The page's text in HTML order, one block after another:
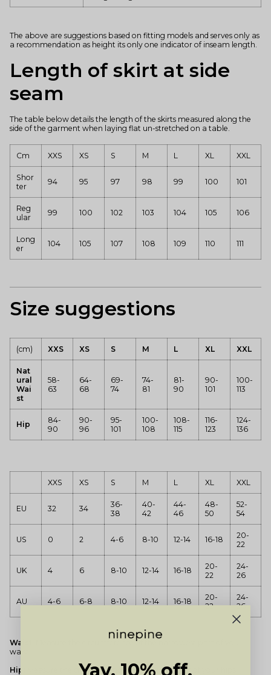
The above are suggestions based on fitting models and serves only as
a recommendation as height its only one indicator of inseam length.
Length of skirt at side
seam
The table below details the length of the skirts measured along the
side of the garment when laying flat un-stretched on a table.
Cm XXS XS S M L XL XXL
Shor
ter
94 95 97 98 99 100 101
Reg
ular
99 100 102 103 104 105 106
Long
er
104 105 107 108 109 110 111
Size suggestions
(cm) XXS XS S M L XL XXL
Nat
ural
Wai
st
58-
63
64-
68
69-
74
74-
81
81-
90
90-
101
100-
113
Hip
84-
90
90-
96
95-
101
100-
108
108-
115
116-
123
124-
136
XXS XS S M L XL XXL
EU 32 34
36-
38
40-
42
44-
46
48-
50
52-
54
US 0 2 4-6 8-10 12-14 16-18
20-
22
UK 4 6 8-10 12-14 16-18
20-
22
24-
26
AU 4-6 6-8 8-10 12-14 16-18
20-
22
24-
26
Waist:
Measure the circumference of the narrowest part of your
waist.
Hip:
Measure the circumference of the widest part of your hips.